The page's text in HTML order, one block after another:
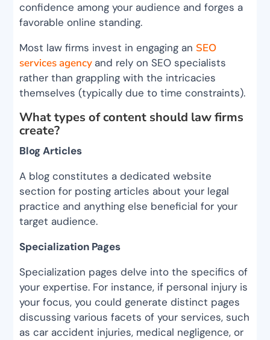
confidence among your audience and forges a
favorable online standing.
Most law firms invest in engaging an SEO
services agency and rely on SEO specialists
rather than grappling with the intricacies
themselves (typically due to time constraints).
What types of content should law firms
create?
Blog Articles
A blog constitutes a dedicated website
section for posting articles about your legal
practice and anything else beneficial for your
target audience.
Specialization Pages
Specialization pages delve into the specifics of
your expertise. For instance, if personal injury is
your focus, you could generate distinct pages
discussing various facets of your services, such
as car accident injuries, medical negligence, or